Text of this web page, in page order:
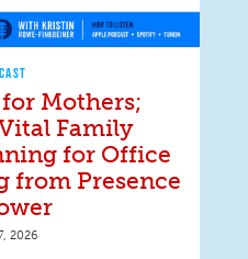
Mothers;
Family
for Office
from Presence
2026